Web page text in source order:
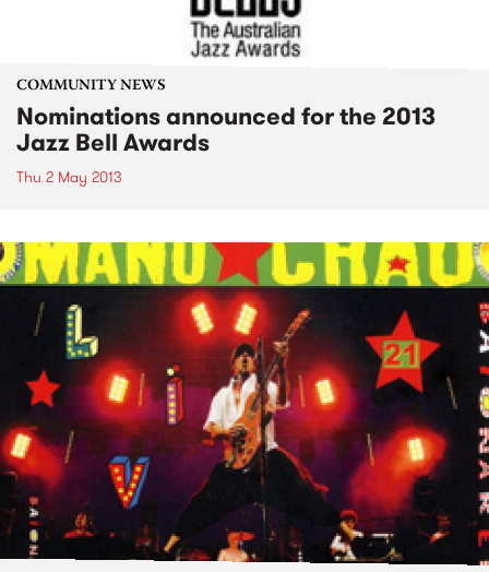
COMMUNITY NEWS
Nominations announced for the 2013
Jazz Bell Awards
Thu 2 May 2013